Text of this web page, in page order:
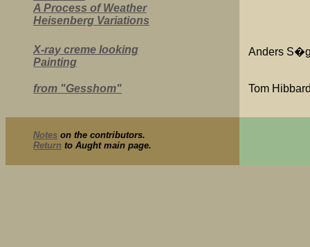
A Process of Weather
Heisenberg Variations
X-ray creme looking
Painting
Anders
from "Gesshom" Tom
Notes on the contributors.
Return to Aught main page.